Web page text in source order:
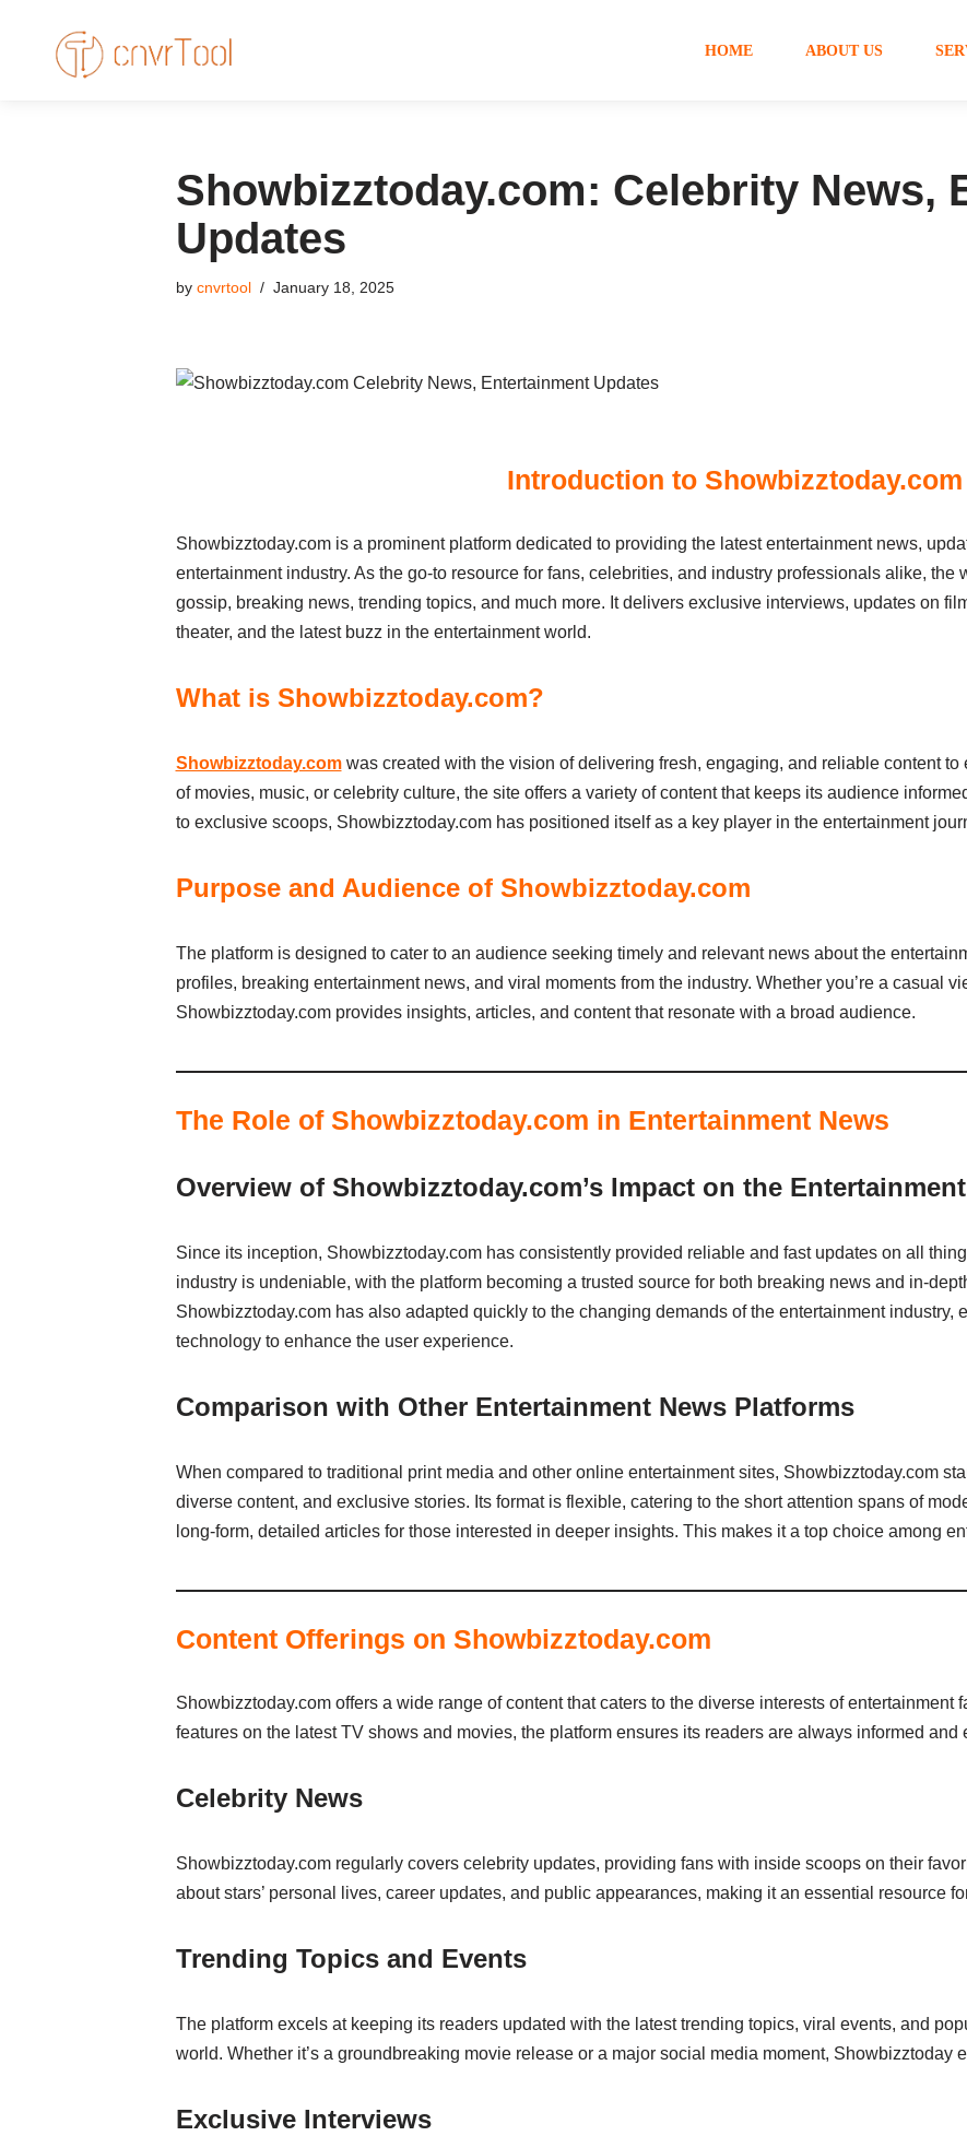
HOME ABOUT US
Showbizztoday.com: Celebrity News,
Updates
by cnvrtool January 18, 2025
Introduction to Showbizztoday.com
Showbizztoday.com is a prominent platform dedicated to providing the latest entertainment news,
entertainment industry. As the go-to resource for fans, celebrities, and industry professionals alike,
gossip, breaking news, trending topics, and much more. It delivers exclusive interviews, updates on
theater, and the latest buzz in the entertainment world.
What is Showbizztoday.com?
Showbizztoday.com was created with the vision of delivering fresh, engaging, and reliable content to
of movies, music, or celebrity culture, the site offers a variety of content that keeps its audience
to exclusive scoops, Showbizztoday.com has positioned itself as a key player in the entertainment
Purpose and Audience of Showbizztoday.com
The platform is designed to cater to an audience seeking timely and relevant news about the
profiles, breaking entertainment news, and viral moments from the industry. Whether you’re a casual
Showbizztoday.com provides insights, articles, and content that resonate with a broad audience.
The Role of Showbizztoday.com in Entertainment News
Overview of Showbizztoday.com’s Impact on the
Since its inception, Showbizztoday.com has consistently provided reliable and fast updates on all
industry is undeniable, with the platform becoming a trusted source for both breaking news and in-
Showbizztoday.com has also adapted quickly to the changing demands of the entertainment industry,
technology to enhance the user experience.
Comparison with Other Entertainment News Platforms
When compared to traditional print media and other online entertainment sites, Showbizztoday.com
diverse content, and exclusive stories. Its format is flexible, catering to the short attention spans of
long-form, detailed articles for those interested in deeper insights. This makes it a top choice among
Content Offerings on Showbizztoday.com
Showbizztoday.com offers a wide range of content that caters to the diverse interests of entertainment
features on the latest TV shows and movies, the platform ensures its readers are always informed and
Celebrity News
Showbizztoday.com regularly covers celebrity updates, providing fans with inside scoops on their
about stars’ personal lives, career updates, and public appearances, making it an essential resource
Trending Topics and Events
The platform excels at keeping its readers updated with the latest trending topics, viral events, and
world. Whether it’s a groundbreaking movie release or a major social media moment, Showbizztoday
Exclusive Interviews